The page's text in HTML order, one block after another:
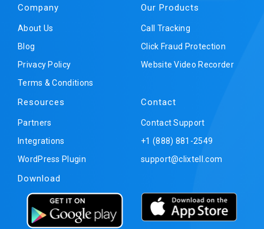
Company
About Us
Blog
Privacy Policy
Terms & Conditions
Our Products
Call Tracking
Click Fraud Protection
Website Video Recorder
Resources
Partners
Integrations
WordPress Plugin
Contact
Contact Support
+1 (888) 881-2549
support@clixtell.com
Download